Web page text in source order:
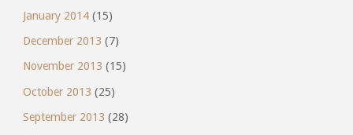
January 2014(15)
December 2013 (7)
November 2013 (15)
October 2013 (25)
September 2013 (28)